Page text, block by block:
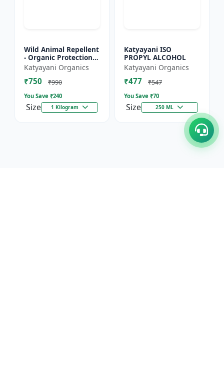
Wild Animal Repellent
- Organic Protection
Against Wild Boars &
Other Animals
Katyayani Organics
₹750 ₹990
You Save ₹240
Size 1 Kilogram
Katyayani ISO
PROPYL ALCOHOL
Katyayani Organics
₹477 ₹547
You Save ₹70
Size 250 ML